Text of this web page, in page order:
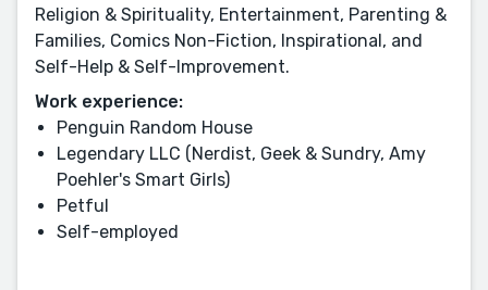
Religion & Spirituality, Entertainment, Parenting &
Families, Comics Non-Fiction, Inspirational, and
Self-Help & Self-Improvement.
Work experience:
Penguin Random House
Legendary LLC (Nerdist, Geek & Sundry, Amy
Poehler's Smart Girls)
Petful
Self-employed